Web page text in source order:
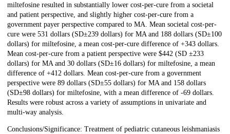
miltefosine resulted in substantially lower cost-per-cure from a societal
and patient perspective, and slightly higher cost-per-cure from a
government payer perspective compared to MA. Mean societal cost-per-
cure were 531 dollars (SD±239 dollars) for MA and 188 dollars (SD±100
dollars) for miltefosine, a mean cost-per-cure difference of +343 dollars.
Mean cost-per-cure from a patient perspective were $442 (SD ±233
dollars) for MA and 30 dollars (SD±16 dollars) for miltefosine, a mean
difference of +412 dollars. Mean cost-per-cure from a government
perspective were 89 dollars (SD±55 dollars) for MA and 158 dollars
(SD±98 dollars) for miltefosine, with a mean difference of -69 dollars.
Results were robust across a variety of assumptions in univariate and
multi-way analysis.
Conclusions/Significance: Treatment of pediatric cutaneous leishmaniasis